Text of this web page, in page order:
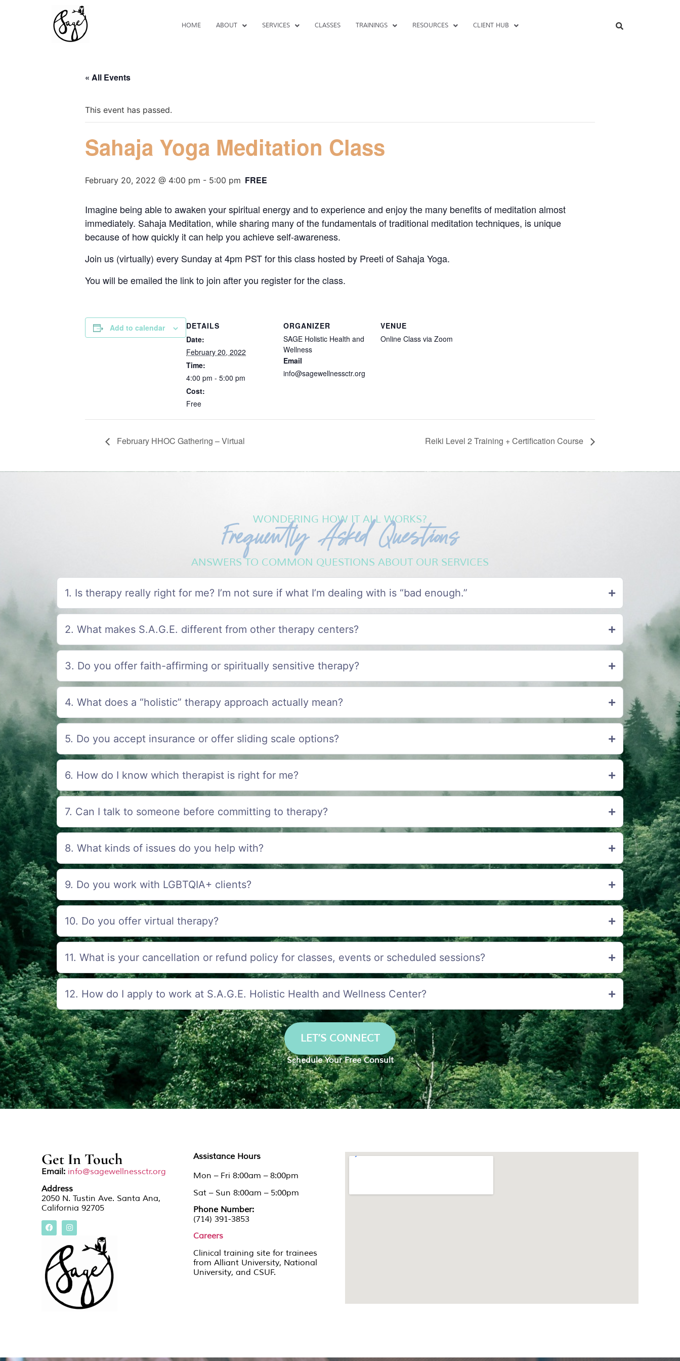
HOME ABOUT SERVICES CLASSES TRAININGS RESOURCES CLIENT HUB
« All Events
This event has passed.
Sahaja Yoga Meditation Class
February 20, 2022 @ 4:00 pm - 5:00 pm FREE
Imagine being able to awaken your spiritual energy and to experience and enjoy the many benefits of meditation almost
immediately. Sahaja Meditation, while sharing many of the fundamentals of traditional meditation techniques, is unique
because of how quickly it can help you achieve self-awareness.
Join us (virtually) every Sunday at 4pm PST for this class hosted by Preeti of Sahaja Yoga.
You will be emailed the link to join after you register for the class.
Add to calendar
DETAILS
Date:
February 20, 2022
Time:
4:00 pm - 5:00 pm
Cost:
Free
ORGANIZER
SAGE Holistic Health and
Wellness
Email
info@sagewellnessctr.org
VENUE
Online Class via Zoom
February HHOC Gathering – Virtual Reiki Level 2 Training + Certification Course
WONDERING HOW IT ALL WORKS?
Frequently Asked Questions
ANSWERS TO COMMON QUESTIONS ABOUT OUR SERVICES
1. Is therapy really right for me? I’m not sure if what I’m dealing with is “bad enough.”
2. What makes S.A.G.E. different from other therapy centers?
3. Do you offer faith-affirming or spiritually sensitive therapy?
4. What does a “holistic” therapy approach actually mean?
5. Do you accept insurance or offer sliding scale options?
6. How do I know which therapist is right for me?
7. Can I talk to someone before committing to therapy?
8. What kinds of issues do you help with?
9. Do you work with LGBTQIA+ clients?
10. Do you offer virtual therapy?
11. What is your cancellation or refund policy for classes, events or scheduled sessions?
12. How do I apply to work at S.A.G.E. Holistic Health and Wellness Center?
LET’S CONNECT
Schedule Your Free Consult
Get In Touch
Email: info@sagewellnessctr.org
Address
2050 N. Tustin Ave. Santa Ana,
California 92705
Assistance Hours
Mon – Fri 8:00am – 8:00pm
Sat – Sun 8:00am – 5:00pm
Phone Number:
(714) 391-3853
Careers
Clinical training site for trainees
from Alliant University, National
University, and CSUF.